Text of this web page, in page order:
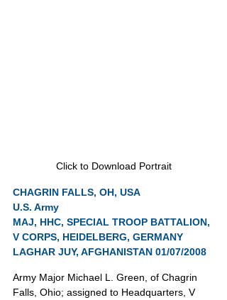
Click to Download Portrait
CHAGRIN FALLS, OH, USA
U.S. Army
MAJ, HHC, SPECIAL TROOP BATTALION,
V CORPS, HEIDELBERG, GERMANY
LAGHAR JUY, AFGHANISTAN 01/07/2008
Army Major Michael L. Green, of Chagrin
Falls, Ohio; assigned to Headquarters, V